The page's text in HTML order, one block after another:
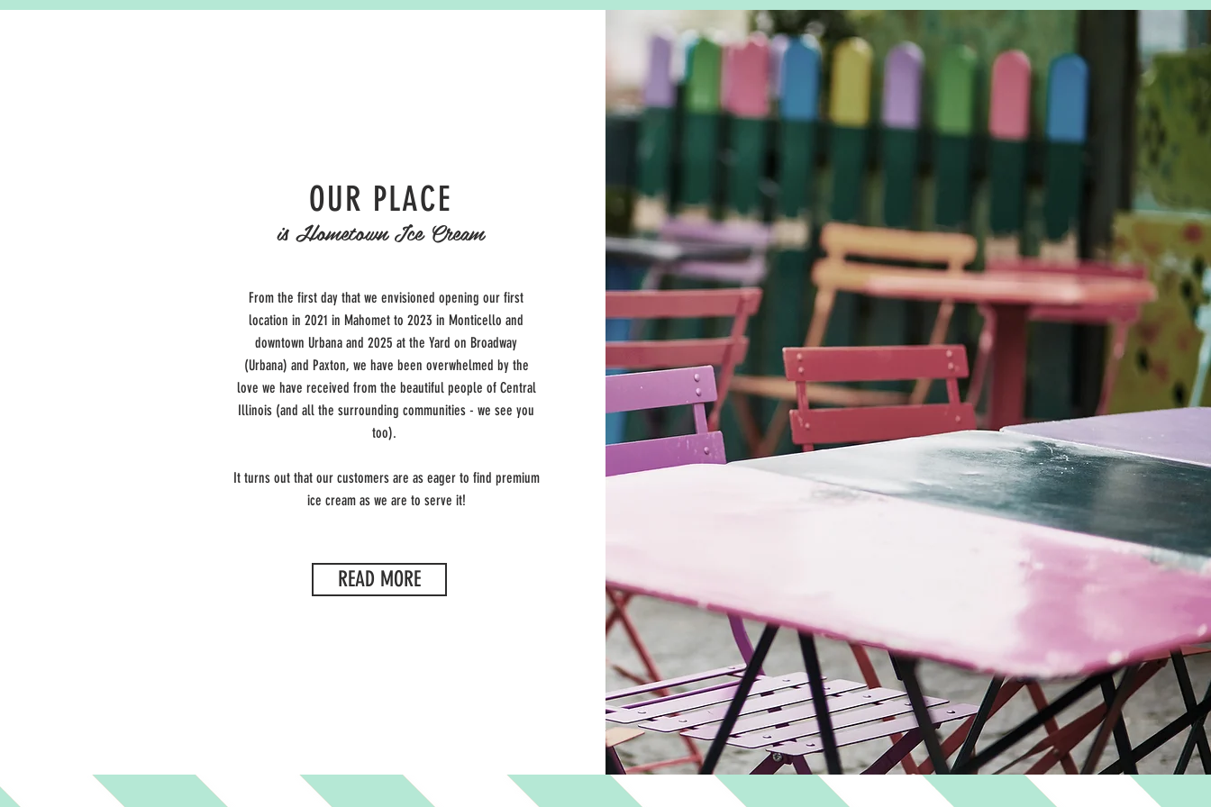
OUR PLACE
is Hometown Ice Cream
From the first day that we envisioned opening our first
location in 2021 in Mahomet to 2023 in Monticello and
downtown Urbana and 2025 at the Yard on Broadway
(Urbana) and Paxton, we have been overwhelmed by the
love we have received from the beautiful people of Central
Illinois (and all the surrounding communities - we see you
too).
It turns out that our customers are as eager to find premium
ice cream as we are to serve it!
READ MORE